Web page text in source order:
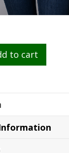
to cart